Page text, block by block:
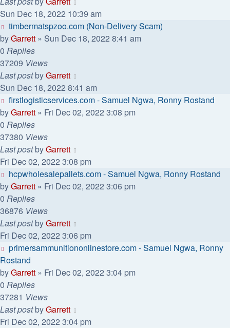
Sun Dec 18, 2022 10:39 am
timbermatspzoo.com (Non-Delivery Scam)
byGarrett » Sun Dec 18, 2022 8:41 am
0 Replies
37209 Views
Last postbyGarrett
Sun Dec 18, 2022 8:41 am
firstlogisticservices.com - Samuel Ngwa, Ronny Rostand
byGarrett » Fri Dec 02, 2022 3:08 pm
0 Replies
37380 Views
Last postbyGarrett
Fri Dec 02, 2022 3:08 pm
hcpwholesalepallets.com - Samuel Ngwa, Ronny Rostand
byGarrett » Fri Dec 02, 2022 3:06 pm
0 Replies
36876 Views
Last postbyGarrett
Fri Dec 02, 2022 3:06 pm
primersammunitiononlinestore.com - Samuel Ngwa, Ronny
Rostand
byGarrett » Fri Dec 02, 2022 3:04 pm
0 Replies
37281 Views
Last postbyGarrett
Fri Dec 02, 2022 3:04 pm